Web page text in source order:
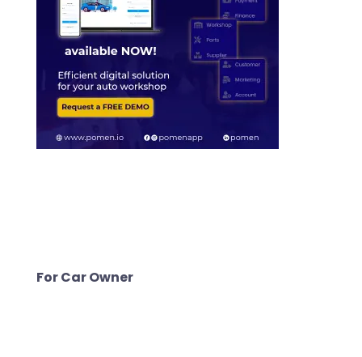
For Car Owner